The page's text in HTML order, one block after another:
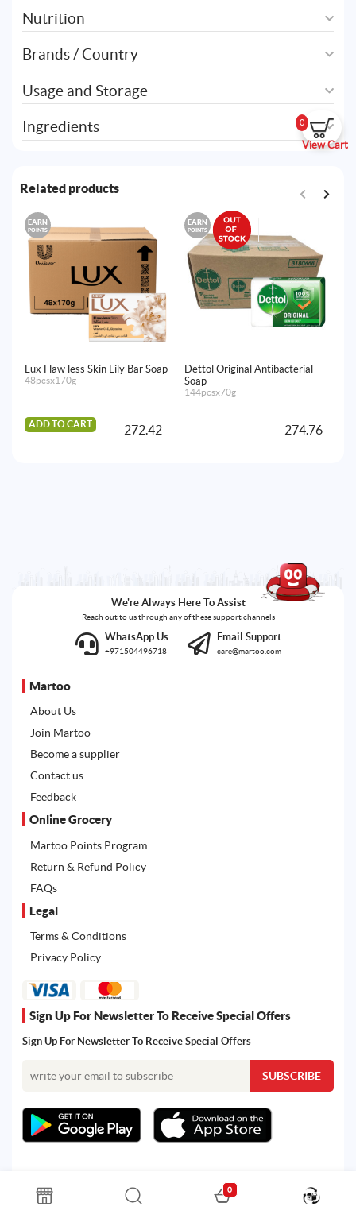
0
View Cart
Nutrition
Brands / Country
Usage and Storage
Ingredients
Related products
EARN
POINTS
Lux Flaw less Skin Lily Bar Soap
48pcsx170g
ADD TO CART 272.42
EARN
POINTS
Dettol Original Antibacterial
Soap
144pcsx70g
274.76
We're Always Here To Assist
Reach out to us through any of these support channels
WhatsApp Us
+971504496718
Email Support
care@martoo.com
Martoo
About Us
Join Martoo
Become a supplier
Contact us
Feedback
Online Grocery
Martoo Points Program
Return & Refund Policy
FAQs
Legal
Terms & Conditions
Privacy Policy
Sign Up For Newsletter To Receive Special Offers
Sign Up For Newsletter To Receive Special Offers
All rights reserved. Powered by Martoo © 2026
0